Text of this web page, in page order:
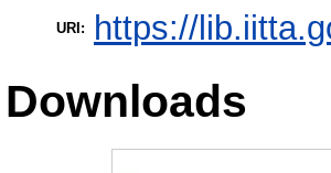
URI: https://
Downloads